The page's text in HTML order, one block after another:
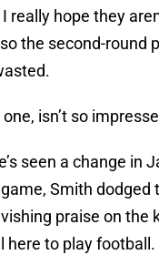
really hope they
the second-round
one, isn’t so
seen a change in
Smith dodged
praise on the
here to play